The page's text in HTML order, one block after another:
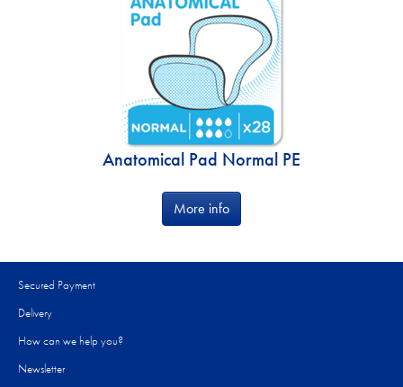
Anatomical Pad Normal PE
More info
Secured Payment
Delivery
How can we help you?
Newsletter